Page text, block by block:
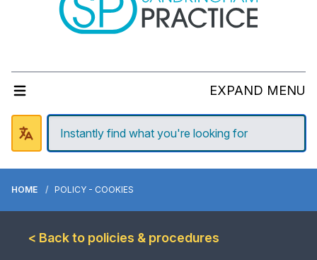
EXPAND MENU
HOME POLICY - COOKIES
< Back to policies & procedures